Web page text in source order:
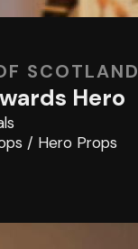
SCOTLAND
Hero
/ Hero Props